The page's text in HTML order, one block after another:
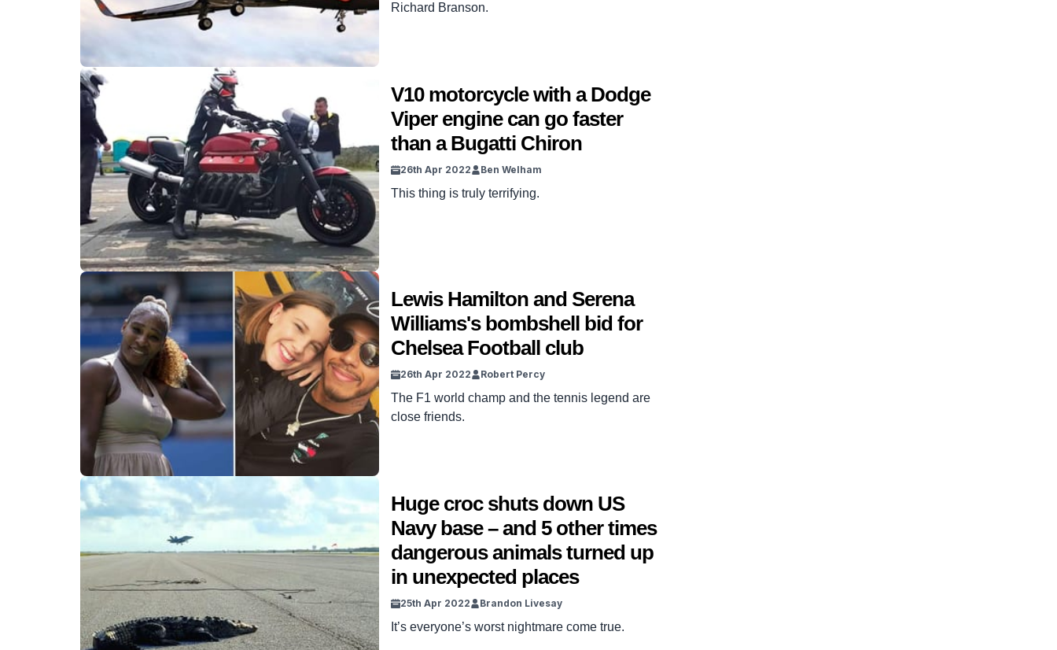
Richard Branson.
V10 motorcycle with a Dodge
Viper engine can go faster
than a Bugatti Chiron
26th Apr 2022 Ben Welham
This thing is truly terrifying.
Lewis Hamilton and Serena
Williams's bombshell bid for
Chelsea Football club
26th Apr 2022 Robert Percy
The F1 world champ and the tennis legend are
close friends.
Huge croc shuts down US
Navy base – and 5 other times
dangerous animals turned up
in unexpected places
25th Apr 2022 Brandon Livesay
It’s everyone’s worst nightmare come true.